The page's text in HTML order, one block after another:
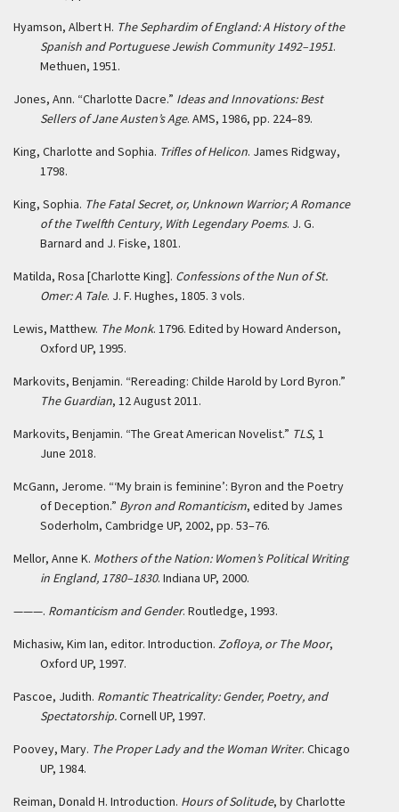
Hyamson, Albert H. The Sephardim of England: A History of the
Spanish and Portuguese Jewish Community 1492–1951.
Methuen, 1951.
Jones, Ann. “Charlotte Dacre.” Ideas and Innovations: Best
Sellers of Jane Austen’s Age. AMS, 1986, pp. 224–89.
King, Charlotte and Sophia. Trifles of Helicon. James Ridgway,
1798.
King, Sophia. The Fatal Secret, or, Unknown Warrior; A Romance
of the Twelfth Century, With Legendary Poems. J. G.
Barnard and J. Fiske, 1801.
Matilda, Rosa [Charlotte King]. Confessions of the Nun of St.
Omer: A Tale. J. F. Hughes, 1805. 3 vols.
Lewis, Matthew. The Monk. 1796. Edited by Howard Anderson,
Oxford UP, 1995.
Markovits, Benjamin. “Rereading: Childe Harold by Lord Byron.”
The Guardian, 12 August 2011.
Markovits, Benjamin. “The Great American Novelist.” TLS, 1
June 2018.
McGann, Jerome. “‘My brain is feminine’: Byron and the Poetry
of Deception.” Byron and Romanticism, edited by James
Soderholm, Cambridge UP, 2002, pp. 53–76.
Mellor, Anne K. Mothers of the Nation: Women’s Political Writing
in England, 1780–1830. Indiana UP, 2000.
———. Romanticism and Gender. Routledge, 1993.
Michasiw, Kim Ian, editor. Introduction. Zofloya, or The Moor,
Oxford UP, 1997.
Pascoe, Judith. Romantic Theatricality: Gender, Poetry, and
Spectatorship.Cornell UP, 1997.
Poovey, Mary. The Proper Lady and the Woman Writer. Chicago
UP, 1984.
Reiman, Donald H. Introduction. Hours of Solitude, by Charlotte